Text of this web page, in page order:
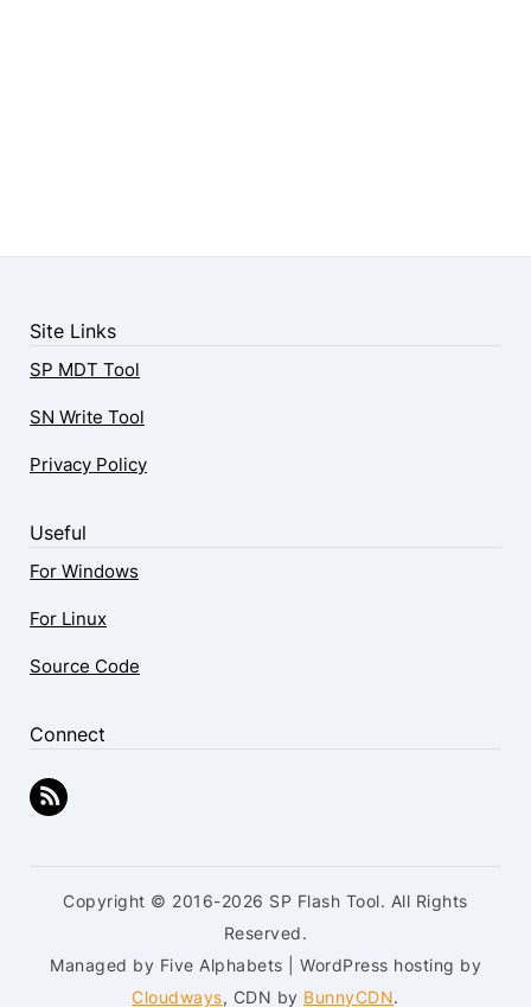
Site Links
SP MDT Tool
SN Write Tool
Privacy Policy
Useful
For Windows
For Linux
Source Code
Connect
Copyright © 2016-2026 SP Flash Tool. All Rights
Reserved.
Managed by Five Alphabets | WordPress hosting by
Cloudways, CDN by BunnyCDN.